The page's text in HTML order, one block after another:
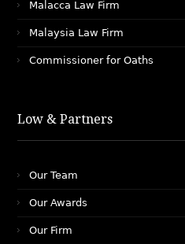
Malacca Law Firm
Malaysia Law Firm
Commissioner for Oaths
Low & Partners
Our Team
Our Awards
Our Firm